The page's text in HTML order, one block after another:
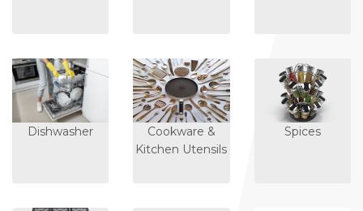
Dishwasher
Cookware &
Kitchen Utensils
Spices